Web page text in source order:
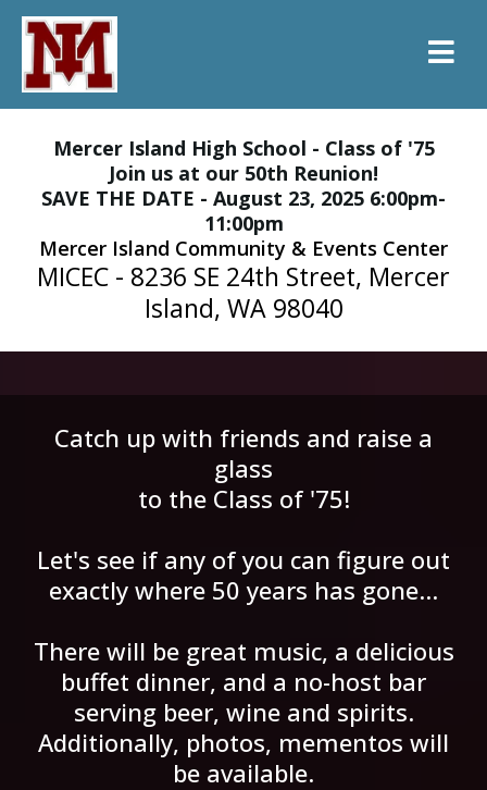
Mercer Island High School - Class of '75
Join us at our 50th Reunion!
SAVE THE DATE - August 23, 2025 6:00pm-
11:00pm
Mercer Island Community & Events Center
MICEC - 8236 SE 24th Street, Mercer
Island, WA 98040
Catch up with friends and raise a
glass
to the Class of '75!
Let's see if any of you can figure out
exactly where 50 years has gone...
There will be great music, a delicious
buffet dinner, and a no-host bar
serving beer, wine and spirits.
Additionally, photos, mementos will
be available.